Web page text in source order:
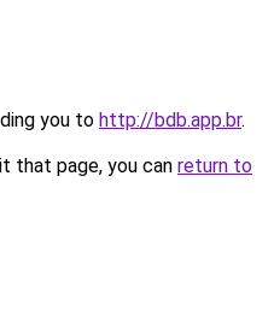
you to http://bdb.app.br.
that page, you can return to